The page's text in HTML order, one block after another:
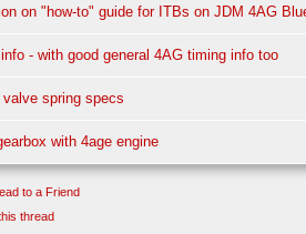
on "how-to" guide for ITBs on JDM 4AG
- with good general 4AG timing info too
spring specs
with 4age engine
to a Friend
thread